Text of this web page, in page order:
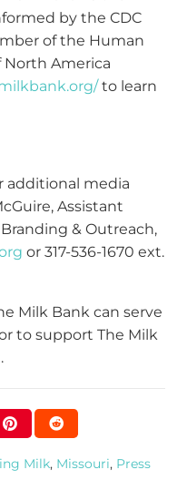
by the CDC
of the Human
North America
to learn
additional media
Assistant
& Outreach,
or 317-536-1670 ext.
Milk Bank can serve
to support The Milk
.
Milk, Missouri, Press